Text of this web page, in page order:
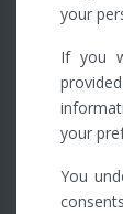
your
If you
your
You